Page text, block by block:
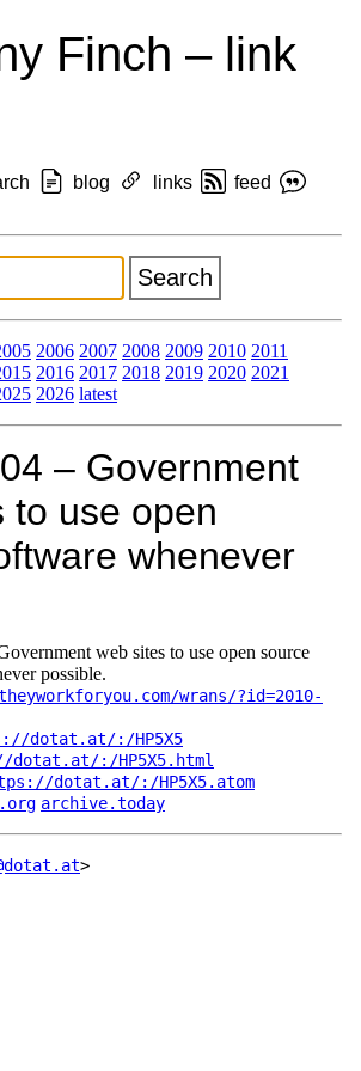
Finch – link
blog links
feed
2006 2007 2008 2009 2010 2011
2016 2017 2018 2019 2020 2021
2026 latest
– Government
to use open
whenever
web sites to use open source
possible.
wrans/?id=2010-
dotat.at/:/HP5X5
dotat.at/:/HP5X5.html
dotat.at/:/HP5X5.atom
archive.today
>